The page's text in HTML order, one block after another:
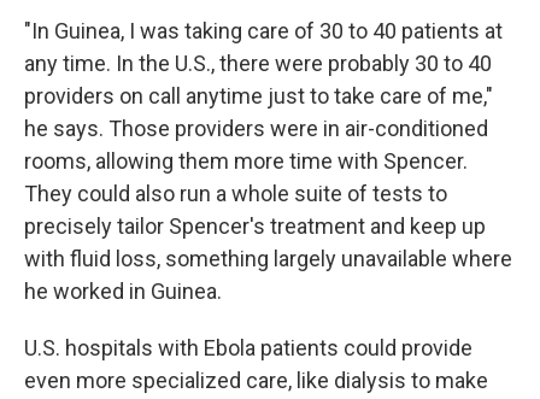
"In Guinea, I was taking care of 30 to 40 patients at
any time. In the U.S., there were probably 30 to 40
providers on call anytime just to take care of me,"
he says. Those providers were in air-conditioned
rooms, allowing them more time with Spencer.
They could also run a whole suite of tests to
precisely tailor Spencer's treatment and keep up
with fluid loss, something largely unavailable where
he worked in Guinea.
U.S. hospitals with Ebola patients could provide
even more specialized care, like dialysis to make